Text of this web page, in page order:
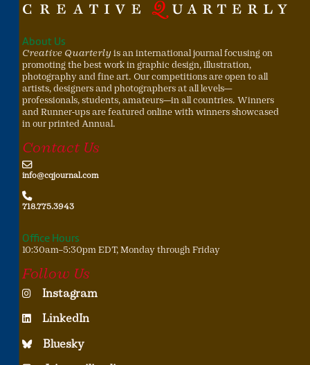
About Us
Creative Quarterly is an international journal focusing on
promoting the best work in graphic design, illustration,
photography and fine art. Our competitions are open to all
artists, designers and photographers at all levels—
professionals, students, amateurs—in all countries. Winners
and Runner-ups are featured online with winners showcased
in our printed Annual.
Contact Us
info@cqjournal.com
718.775.3943
Office Hours
10:30am–5:30pm EDT, Monday through Friday
Follow Us
Instagram
LinkedIn
Bluesky